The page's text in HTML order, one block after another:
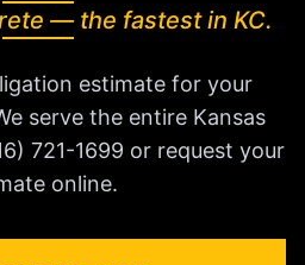
— the fastest in KC.
estimate for your
serve the entire Kansas
721-1699 or request your
online.